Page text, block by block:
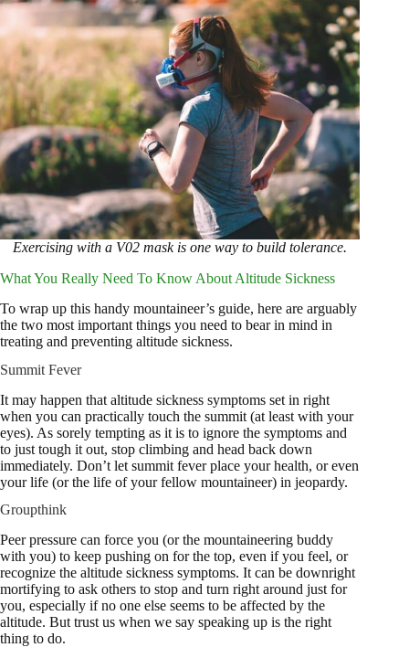
Exercising with a V02 mask is one way to build tolerance.
What You Really Need To Know About Altitude Sickness
To wrap up this handy mountaineer’s guide, here are arguably
the two most important things you need to bear in mind in
treating and preventing altitude sickness.
Summit Fever
It may happen that altitude sickness symptoms set in right
when you can practically touch the summit (at least with your
eyes). As sorely tempting as it is to ignore the symptoms and
to just tough it out, stop climbing and head back down
immediately. Don’t let summit fever place your health, or even
your life (or the life of your fellow mountaineer) in jeopardy.
Groupthink
Peer pressure can force you (or the mountaineering buddy
with you) to keep pushing on for the top, even if you feel, or
recognize the altitude sickness symptoms. It can be downright
mortifying to ask others to stop and turn right around just for
you, especially if no one else seems to be affected by the
altitude. But trust us when we say speaking up is the right
thing to do.